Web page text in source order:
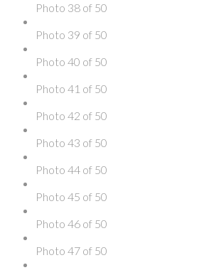
Photo 38 of 50
Photo 39 of 50
Photo 40 of 50
Photo 41 of 50
Photo 42 of 50
Photo 43 of 50
Photo 44 of 50
Photo 45 of 50
Photo 46 of 50
Photo 47 of 50